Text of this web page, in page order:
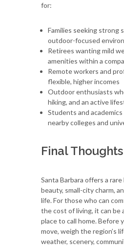
for:
Families seeking strong
outdoor-focused
Retirees wanting mild
amenities within a
Remote workers and
flexible, higher incomes
Outdoor enthusiasts
hiking, and an active
Students and
nearby colleges and
Final Thoughts
Santa Barbara offers a
beauty, small-city charm,
life. For those who can
the cost of living, it can be
place to call home. Before
move, weigh the region’s
weather, scenery,